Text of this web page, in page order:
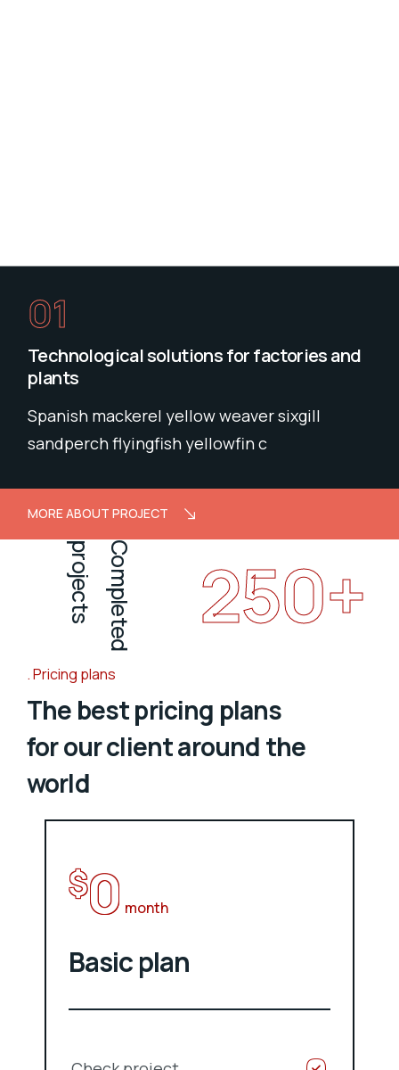
01
Technological solutions for factories and
plants
Spanish mackerel yellow weaver sixgill
sandperch flyingfish yellowfin c
MORE ABOUT PROJECT
Completed
projects 250+
Pricing plans
The best pricing plans
for our client around the
world
$0 month
Basic plan